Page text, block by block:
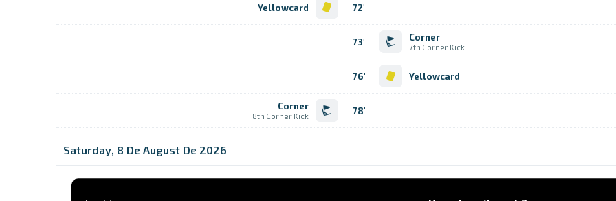
Yellowcard 72'
Corner
7th Corner Kick
73'
Yellowcard
76'
Corner
8th Corner Kick 78'
Saturday, 8 De August De 2026